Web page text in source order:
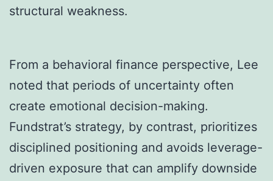
structural weakness.
From a behavioral finance perspective, Lee
noted that periods of uncertainty often
create emotional decision-making.
Fundstrat’s strategy, by contrast, prioritizes
disciplined positioning and avoids leverage-
driven exposure that can amplify downside